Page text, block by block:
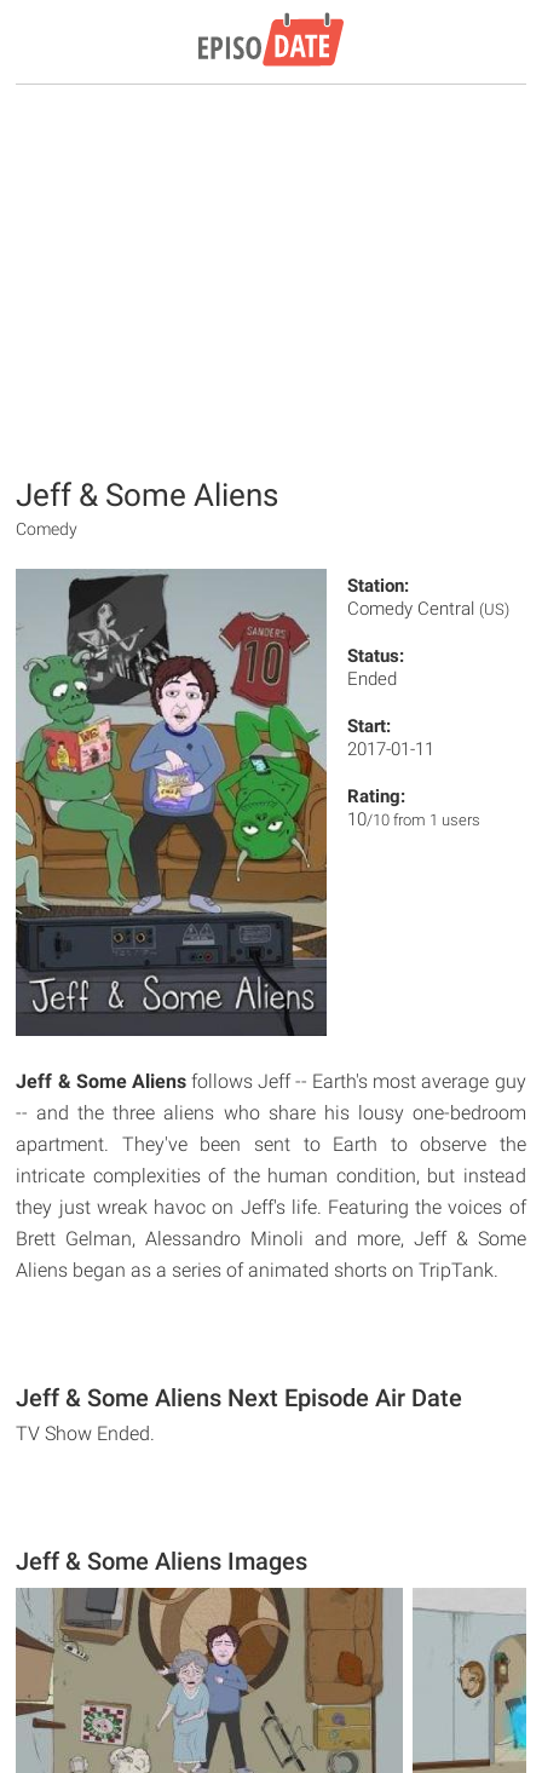
Jeff & Some Aliens
Comedy
Station:
Comedy Central (US)
Status:
Ended
Start:
2017-01-11
Rating:
10/10 from 1 users
Jeff & Some Aliensfollows Jeff -- Earth's most average guy
-- and the three aliens who share his lousy one-bedroom
apartment. They've been sent to Earth to observe the
intricate complexities of the human condition, but instead
they just wreak havoc on Jeff's life. Featuring the voices of
Brett Gelman, Alessandro Minoli and more, Jeff & Some
Aliens began as a series of animated shorts on TripTank.
Jeff & Some Aliens Next Episode Air Date
TV Show Ended.
Jeff & Some Aliens Images